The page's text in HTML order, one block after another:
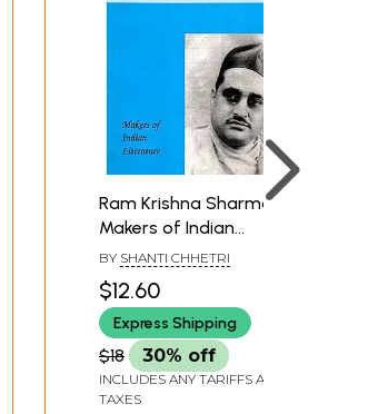
Ram Krishna Sharma-
Makers of Indian
Literature
BY SHANTI CHHETRI
$12.60
Express Shipping
$18 30% off
INCLUDES ANY TARIFFS AND
TAXES